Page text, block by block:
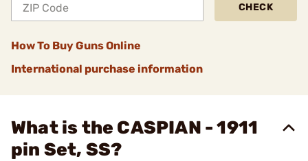
CHECK
How To Buy Guns Online
International purchase information
What is the CASPIAN - 1911
pin Set, SS?